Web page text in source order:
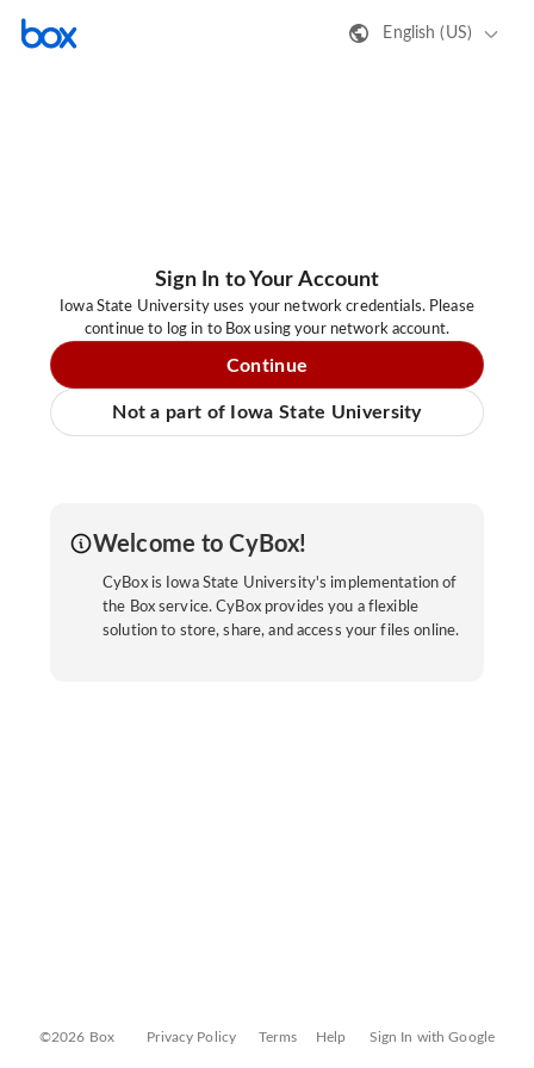
English (US)
Sign In to Your Account
Iowa State University uses your network credentials. Please
continue to log in to Box using your network account.
Continue
Not a part of Iowa State University
Welcome to CyBox!
CyBox is Iowa State University's implementation of
the Box service. CyBox provides you a flexible
solution to store, share, and access your files online.
©2026 Box Privacy Policy Terms Help Sign In with Google